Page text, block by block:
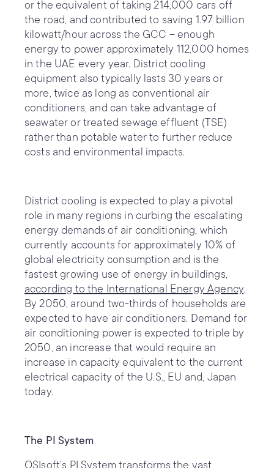
or the equivalent of taking 214,000 cars off
the road, and contributed to saving 1.97 billion
kilowatt/hour across the GCC – enough
energy to power approximately 112,000 homes
in the UAE every year. District cooling
equipment also typically lasts 30 years or
more, twice as long as conventional air
conditioners, and can take advantage of
seawater or treated sewage effluent (TSE)
rather than potable water to further reduce
costs and environmental impacts.
District cooling is expected to play a pivotal
role in many regions in curbing the escalating
energy demands of air conditioning, which
currently accounts for approximately 10% of
global electricity consumption and is the
fastest growing use of energy in buildings,
according to the International Energy Agency.
By 2050, around two-thirds of households are
expected to have air conditioners. Demand for
air conditioning power is expected to triple by
2050, an increase that would require an
increase in capacity equivalent to the current
electrical capacity of the U.S., EU and, Japan
today.
The PI System
OSIsoft’s PI System transforms the vast